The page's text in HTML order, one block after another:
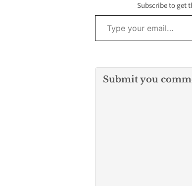
Subscribe to get
Type your email…
Submit you